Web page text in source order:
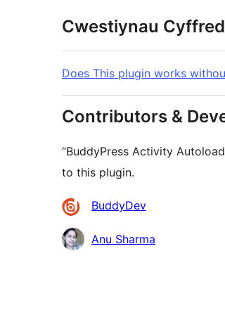
Cwestiynau
Does This plugin works
Contributors &
“BuddyPress Activity
to this plugin.
CyfranwyrBuddyDev
Anu Sharma